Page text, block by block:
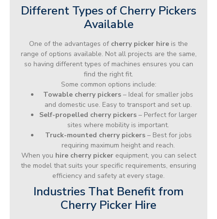
Different Types of Cherry Pickers
Available
One of the advantages of cherry picker hire is the
range of options available. Not all projects are the same,
so having different types of machines ensures you can
find the right fit.
Some common options include:
Towable cherry pickers – Ideal for smaller jobs
and domestic use. Easy to transport and set up.
Self-propelled cherry pickers – Perfect for larger
sites where mobility is important.
Truck-mounted cherry pickers– Best for jobs
requiring maximum height and reach.
When you hire cherry pickerequipment, you can select
the model that suits your specific requirements, ensuring
efficiency and safety at every stage.
Industries That Benefit from
Cherry Picker Hire